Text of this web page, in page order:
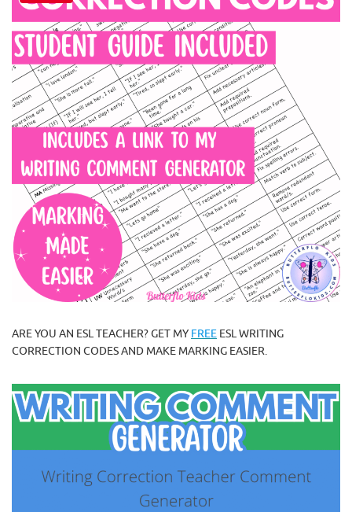
ARE YOU AN ESL TEACHER? GET MY FREE ESL WRITING
CORRECTION CODES AND MAKE MARKING EASIER.